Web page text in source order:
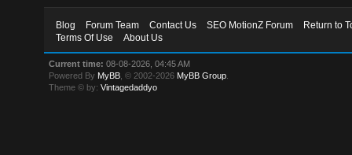
Blog Forum Team Contact Us SEO MotionZ Forum
Return to
Terms Of Use
About Us
Current time: 08-08-2026, 04:45 AM
Powered By MyBB , © 2002-2026 MyBB Group
Theme © by:Vintagedaddyo